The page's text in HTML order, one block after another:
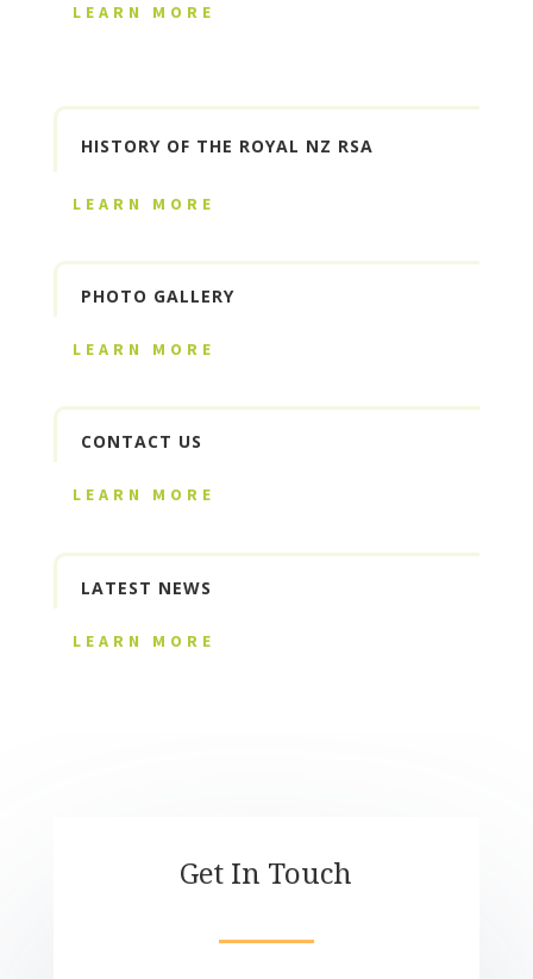
LEARN MORE
HISTORY OF THE ROYAL NZ RSA
LEARN MORE
PHOTO GALLERY
LEARN MORE
CONTACT US
LEARN MORE
LATEST NEWS
LEARN MORE
Get In Touch